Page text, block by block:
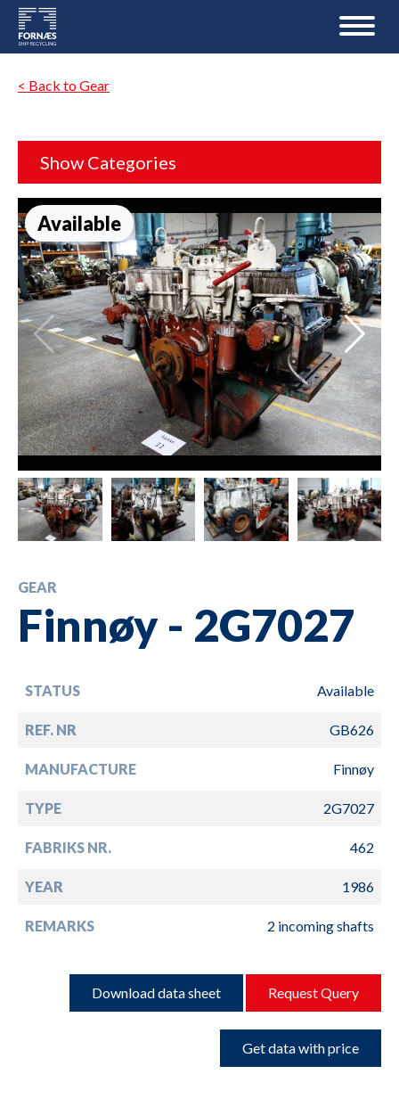
< Back to Gear
Show Categories
Available
GEAR
Finnøy - 2G7027
STATUS Available
REF. NR GB626
MANUFACTURE Finnøy
TYPE 2G7027
FABRIKS NR. 462
YEAR 1986
REMARKS 2 incoming shafts
Download data sheet Request Query
Get data with price